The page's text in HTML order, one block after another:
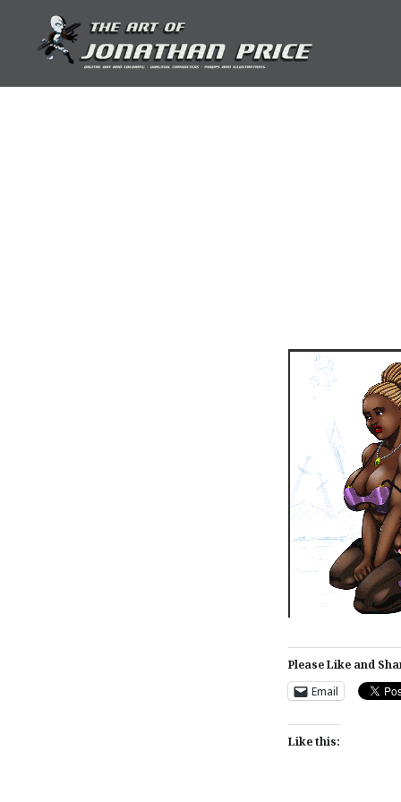
content
Jonathan Price Art
Please Like and
Email
Like this: